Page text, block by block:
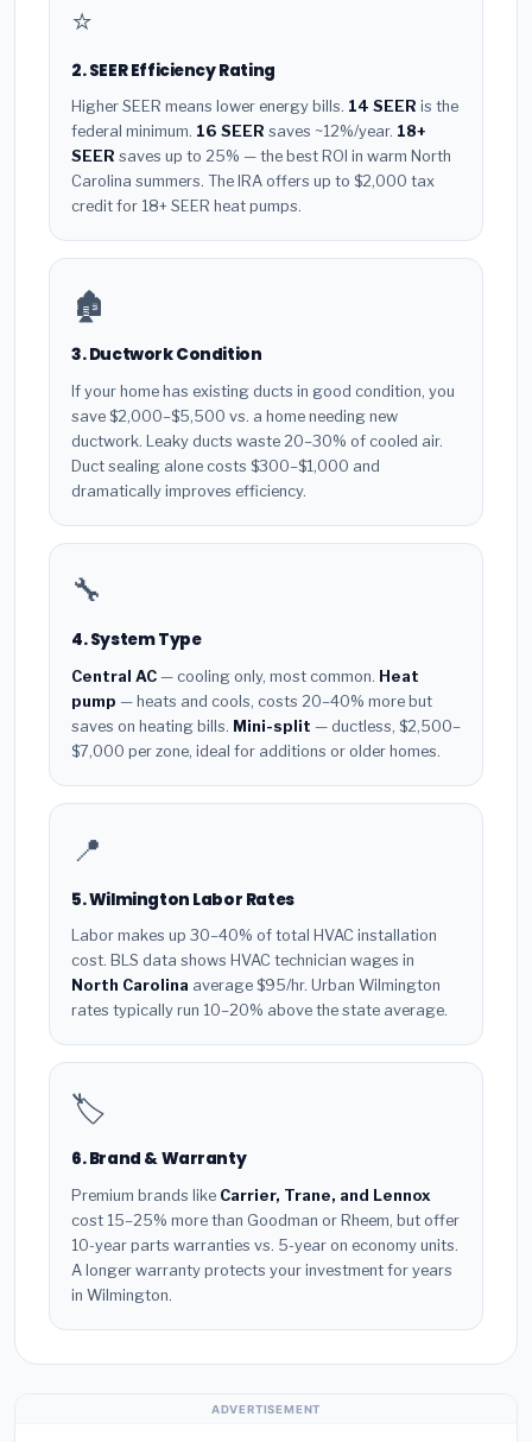
⭐
2. SEER Efficiency Rating
Higher SEER means lower energy bills. 14 SEER is the
federal minimum. 16 SEER saves ~12%/year. 18+
SEER saves up to 25% — the best ROI in warm North
Carolina summers. The IRA offers up to $2,000 tax
credit for 18+ SEER heat pumps.
🏚️
3. Ductwork Condition
If your home has existing ducts in good condition, you
save $2,000–$5,500 vs. a home needing new
ductwork. Leaky ducts waste 20–30% of cooled air.
Duct sealing alone costs $300–$1,000 and
dramatically improves efficiency.
🔧
4. System Type
Central AC — cooling only, most common. Heat
pump — heats and cools, costs 20–40% more but
saves on heating bills. Mini-split — ductless, $2,500–
$7,000 per zone, ideal for additions or older homes.
📍
5. Wilmington Labor Rates
Labor makes up 30–40% of total HVAC installation
cost. BLS data shows HVAC technician wages in
North Carolina average $95/hr. Urban Wilmington
rates typically run 10–20% above the state average.
🏷️
6. Brand & Warranty
Premium brands like Carrier, Trane, and Lennox
cost 15–25% more than Goodman or Rheem, but offer
10-year parts warranties vs. 5-year on economy units.
A longer warranty protects your investment for years
in Wilmington.
ADVERTISEMENT